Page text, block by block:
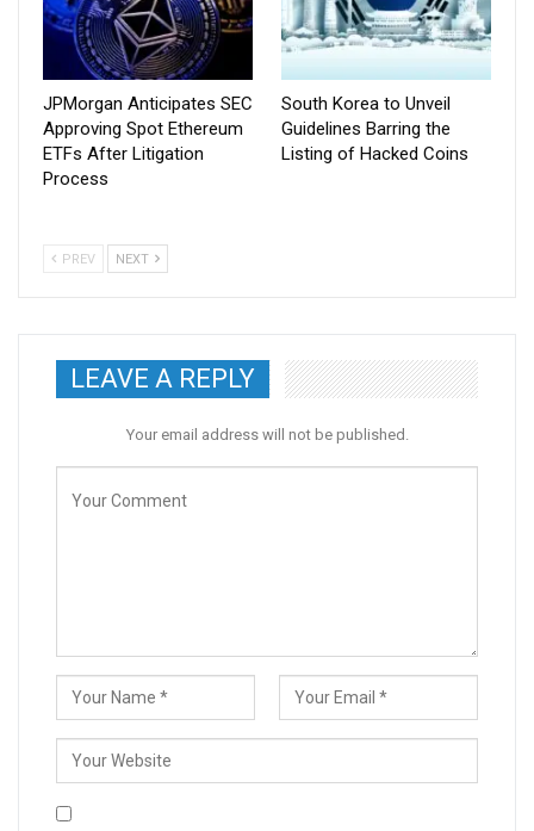
JPMorgan Anticipates SEC
Approving Spot Ethereum
ETFs After Litigation
Process
South Korea to Unveil
Guidelines Barring the
Listing of Hacked Coins
PREV NEXT
LEAVE A REPLY
Your email address will not be published.